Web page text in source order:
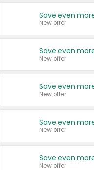
New offer
New offer
New offer
New offer
New offer